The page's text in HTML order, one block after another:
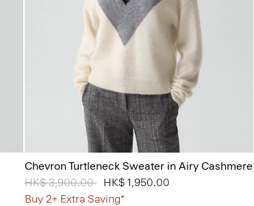
Chevron Turtleneck Sweater in Airy Cashmere
Price reduced from
HK$ 3,900.00 toHK$ 1,950.00
Buy 2+ Extra Saving*